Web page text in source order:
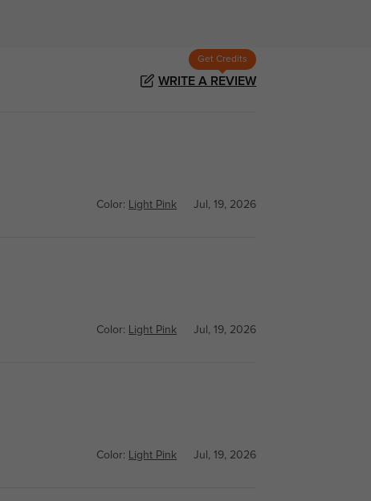
Get Credits
WRITE A REVIEW
Color: Light Pink Jul, 19, 2026
Color: Light Pink Jul, 19, 2026
Color: Light Pink Jul, 19, 2026